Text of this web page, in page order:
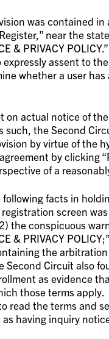
was contained
near the
& PRIVACY
assent to
whether a user
actual notice of
the Second
by virtue of the
by clicking
of a
facts in
screen
the conspicuous
& PRIVACY
the
Circuit also
as evidence
those terms
read the terms and
having inquiry